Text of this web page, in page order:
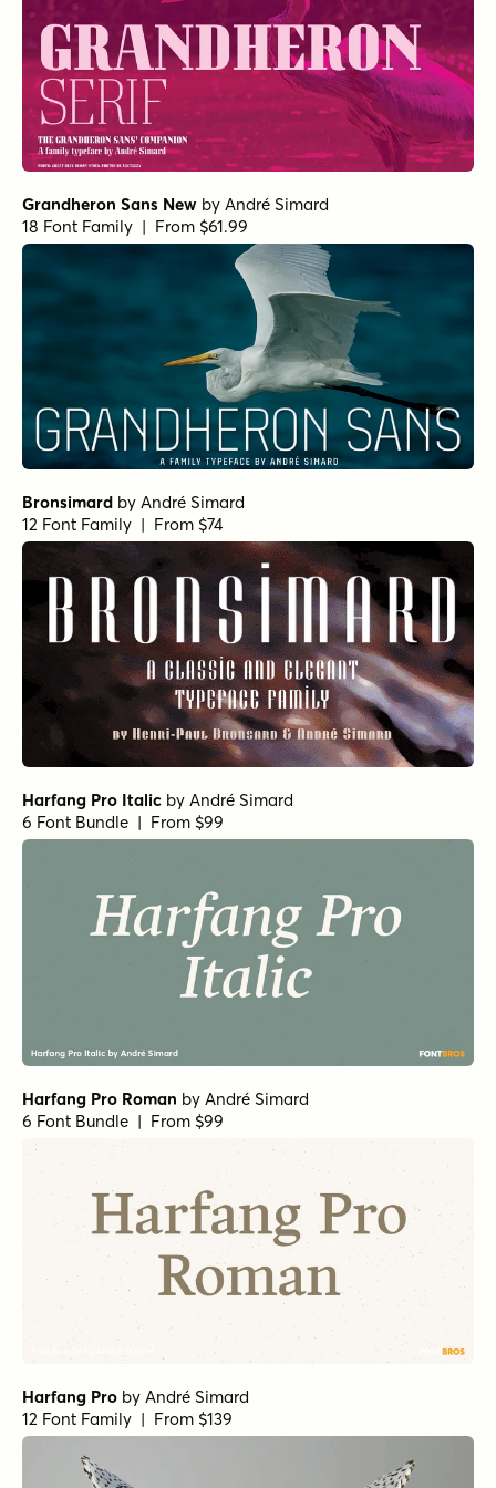
Grandheron Sans New by André Simard
18 Font Family | From $61.99
Bronsimard by André Simard
12 Font Family | From $74
Harfang Pro Italic by André Simard
6 Font Bundle | From $99
Harfang Pro Roman by André Simard
6 Font Bundle | From $99
Harfang Pro by André Simard
12 Font Family | From $139